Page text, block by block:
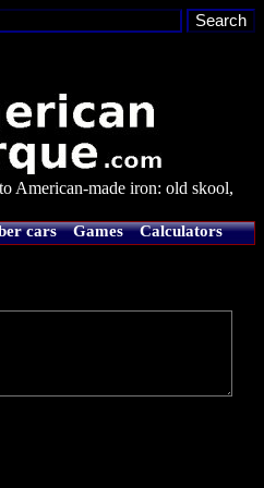
American-made iron: old skool,
cars Games
Calculators